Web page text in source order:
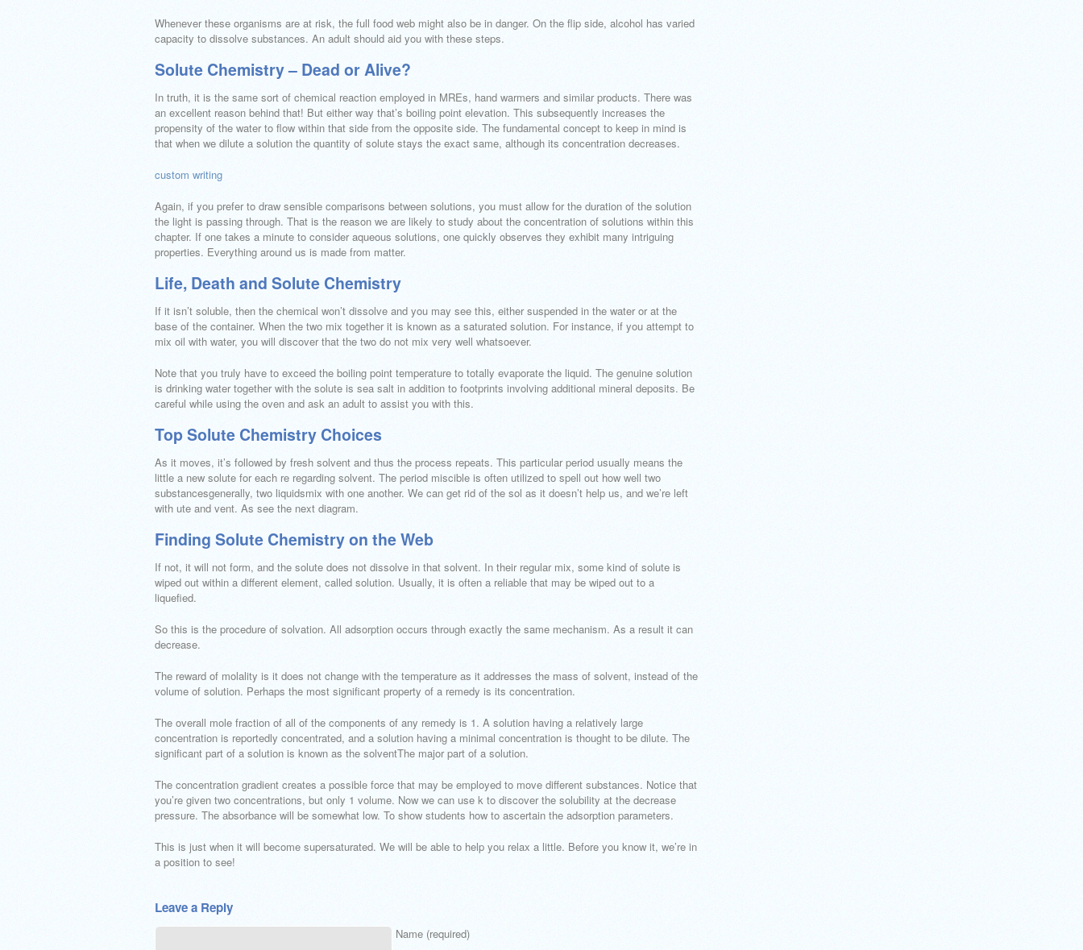
Whenever these organisms are at risk, the full food web might also be in danger. On the flip side, alcohol has varied
capacity to dissolve substances. An adult should aid you with these steps.
Solute Chemistry – Dead or Alive?
In truth, it is the same sort of chemical reaction employed in MREs, hand warmers and similar products. There was
an excellent reason behind that! But either way that’s boiling point elevation. This subsequently increases the
propensity of the water to flow within that side from the opposite side. The fundamental concept to keep in mind is
that when we dilute a solution the quantity of solute stays the exact same, although its concentration decreases.
custom writing
Again, if you prefer to draw sensible comparisons between solutions, you must allow for the duration of the solution
the light is passing through. That is the reason we are likely to study about the concentration of solutions within this
chapter. If one takes a minute to consider aqueous solutions, one quickly observes they exhibit many intriguing
properties. Everything around us is made from matter.
Life, Death and Solute Chemistry
If it isn’t soluble, then the chemical won’t dissolve and you may see this, either suspended in the water or at the
base of the container. When the two mix together it is known as a saturated solution. For instance, if you attempt to
mix oil with water, you will discover that the two do not mix very well whatsoever.
Note that you truly have to exceed the boiling point temperature to totally evaporate the liquid. The genuine solution
is drinking water together with the solute is sea salt in addition to footprints involving additional mineral deposits. Be
careful while using the oven and ask an adult to assist you with this.
Top Solute Chemistry Choices
As it moves, it’s followed by fresh solvent and thus the process repeats. This particular period usually means the
little a new solute for each re regarding solvent. The period miscible is often utilized to spell out how well two
substancesgenerally, two liquidsmix with one another. We can get rid of the sol as it doesn’t help us, and we’re left
with ute and vent. As see the next diagram.
Finding Solute Chemistry on the Web
If not, it will not form, and the solute does not dissolve in that solvent. In their regular mix, some kind of solute is
wiped out within a different element, called solution. Usually, it is often a reliable that may be wiped out to a
liquefied.
So this is the procedure of solvation. All adsorption occurs through exactly the same mechanism. As a result it can
decrease.
The reward of molality is it does not change with the temperature as it addresses the mass of solvent, instead of the
volume of solution. Perhaps the most significant property of a remedy is its concentration.
The overall mole fraction of all of the components of any remedy is 1. A solution having a relatively large
concentration is reportedly concentrated, and a solution having a minimal concentration is thought to be dilute. The
significant part of a solution is known as the solventThe major part of a solution.
The concentration gradient creates a possible force that may be employed to move different substances. Notice that
you’re given two concentrations, but only 1 volume. Now we can use k to discover the solubility at the decrease
pressure. The absorbance will be somewhat low. To show students how to ascertain the adsorption parameters.
This is just when it will become supersaturated. We will be able to help you relax a little. Before you know it, we’re in
a position to see!
Leave a Reply
Name (required)